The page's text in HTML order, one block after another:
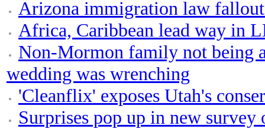
Arizona immigration law
Africa, Caribbean lead way in
Non-Mormon family not being
wedding was wrenching
'Cleanflix' exposes Utah's
Surprises pop up in new